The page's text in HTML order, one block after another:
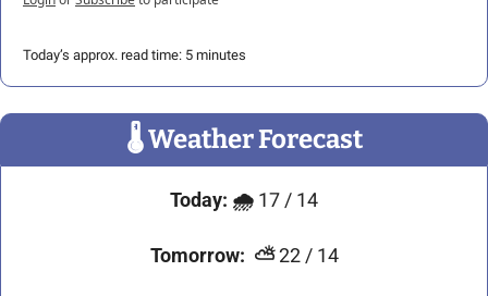
Today’s approx. read time: 5 minutes
🌡 Weather Forecast
Today: 🌧️ 17 / 14
Tomorrow: ⛅ 22 / 14